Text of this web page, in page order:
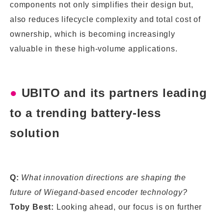
components not only simplifies their design but,
also reduces lifecycle complexity and total cost of
ownership, which is becoming increasingly
valuable in these high-volume applications.
● UBITO and its partners leading
to a trending battery-less
solution
Q: What innovation directions are shaping the
future of Wiegand-based encoder technology?
Toby Best: Looking ahead, our focus is on further